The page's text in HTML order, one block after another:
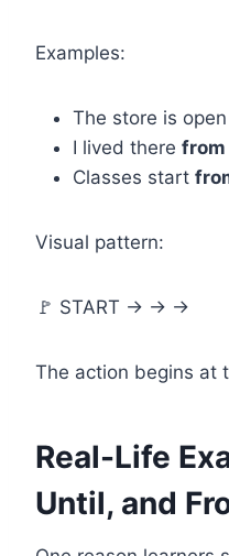
Examples:
The store is open
I lived there from
Classes start
Visual pattern:
🚩 START → → →
The action begins at
Real-Life
Until, and